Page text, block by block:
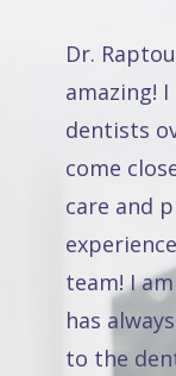
Dr.
amazing!
dentists
come
care and
team! I
has
to the